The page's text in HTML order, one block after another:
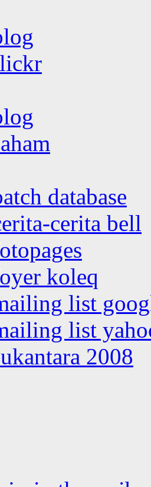
database
cerita bell
koleq
list
list
2008